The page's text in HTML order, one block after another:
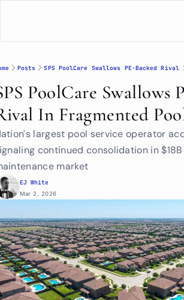
Posts SPS PoolCare Swallows PE-Backed
PoolCare Swallows
In Fragmented
largest pool service operator
continued consolidation in
market
EJ White
Mar 2, 2026